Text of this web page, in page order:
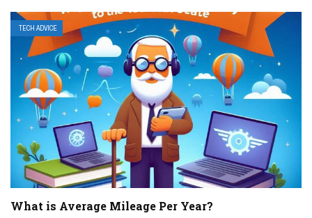
TECH ADVICE
What is Average Mileage Per Year?